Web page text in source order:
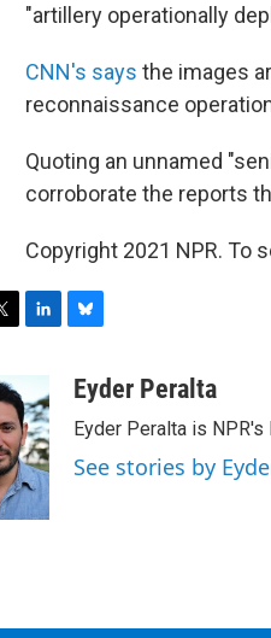
"artillery operationally
CNN's says the images
reconnaissance
Quoting an unnamed
corroborate the reports
Copyright 2021 NPR. To
k
e
d
I
n
u
s
k
y
Eyder Peralta
Eyder Peralta is
See stories by